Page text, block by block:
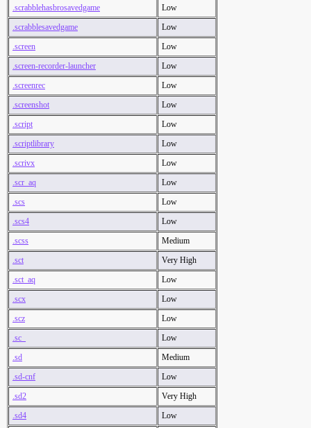
.scrabblehasbrosavedgame
Low
.scrabblesavedgame
Low
.screen
Low
.screen-recorder-launcher
Low
.screenrec
Low
.screenshot
Low
.script
Low
.scriptlibrary
Low
.scrivx
Low
.scr_aq
Low
.scs
Low
.scs4
Low
.scss
Medium
.sct
Very High
.sct_aq
Low
.scx
Low
.scz
Low
.sc_
Low
.sd
Medium
.sd-cnf
Low
.sd2
Very High
.sd4
Low